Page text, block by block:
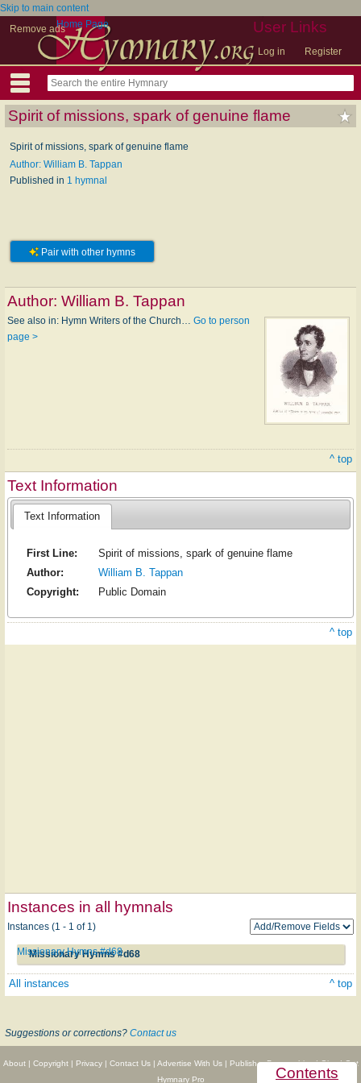
Skip to main content
Remove ads
User Links
Log in Register
Home Page
Spirit of missions, spark of genuine flame
Contents
Spirit of missions, spark of genuine flame
Author: William B. Tappan
Published in 1 hymnal
Pair with other hymns
Author: William B. Tappan
See also in: Hymn Writers of the Church… Go to person
page >
^ top
Text Information
Text Information
First Line:
Spirit of missions, spark of genuine flame
Author:
William B. Tappan
Copyright:
Public Domain
^ top
Instances in all hymnals
Instances (1 - 1 of 1)
Missionary Hymns #d68
Missionary Hymns #d68
All instances ^ top
Suggestions or corrections? Contact us
About| Copyright| Privacy| Contact Us| Advertise With Us| Publisher Partnerships|Give|Get
Hymnary Pro